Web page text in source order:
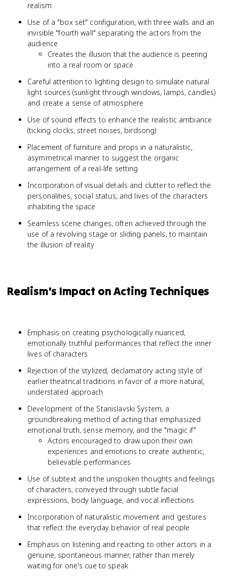
realism
Use of a "box set" configuration, with three walls and an
invisible "fourth wall" separating the actors from the
audience
Creates the illusion that the audience is peering
into a real room or space
Careful attention to lighting design to simulate natural
light sources (sunlight through windows, lamps, candles)
and create a sense of atmosphere
Use of sound effects to enhance the realistic ambiance
(ticking clocks, street noises, birdsong)
Placement of furniture and props in a naturalistic,
asymmetrical manner to suggest the organic
arrangement of a real-life setting
Incorporation of visual details and clutter to reflect the
personalities, social status, and lives of the characters
inhabiting the space
Seamless scene changes, often achieved through the
use of a revolving stage or sliding panels, to maintain
the illusion of reality
Realism's Impact on Acting Techniques
Emphasis on creating psychologically nuanced,
emotionally truthful performances that reflect the inner
lives of characters
Rejection of the stylized, declamatory acting style of
earlier theatrical traditions in favor of a more natural,
understated approach
Development of the Stanislavski System, a
groundbreaking method of acting that emphasized
emotional truth, sense memory, and the "magic if"
Actors encouraged to draw upon their own
experiences and emotions to create authentic,
believable performances
Use of subtext and the unspoken thoughts and feelings
of characters, conveyed through subtle facial
expressions, body language, and vocal inflections
Incorporation of naturalistic movement and gestures
that reflect the everyday behavior of real people
Emphasis on listening and reacting to other actors in a
genuine, spontaneous manner, rather than merely
waiting for one's cue to speak